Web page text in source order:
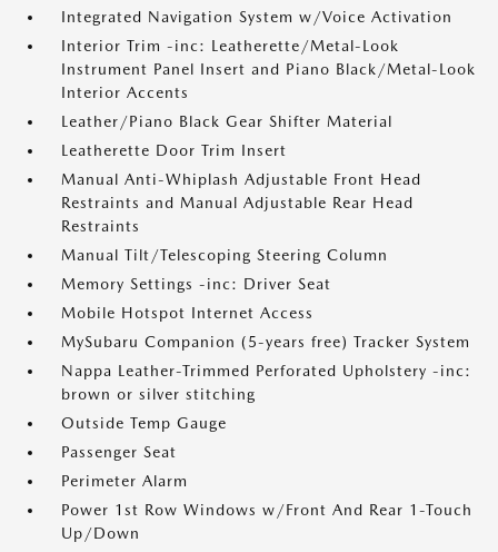
Integrated Navigation System w/Voice Activation
Interior Trim -inc: Leatherette/Metal-Look
Instrument Panel Insert and Piano Black/Metal-Look
Interior Accents
Leather/Piano Black Gear Shifter Material
Leatherette Door Trim Insert
Manual Anti-Whiplash Adjustable Front Head
Restraints and Manual Adjustable Rear Head
Restraints
Manual Tilt/Telescoping Steering Column
Memory Settings -inc: Driver Seat
Mobile Hotspot Internet Access
MySubaru Companion (5-years free) Tracker System
Nappa Leather-Trimmed Perforated Upholstery -inc:
brown or silver stitching
Outside Temp Gauge
Passenger Seat
Perimeter Alarm
Power 1st Row Windows w/Front And Rear 1-Touch
Up/Down